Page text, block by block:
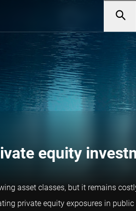
equity
asset classes, but it remains
private equity exposures in